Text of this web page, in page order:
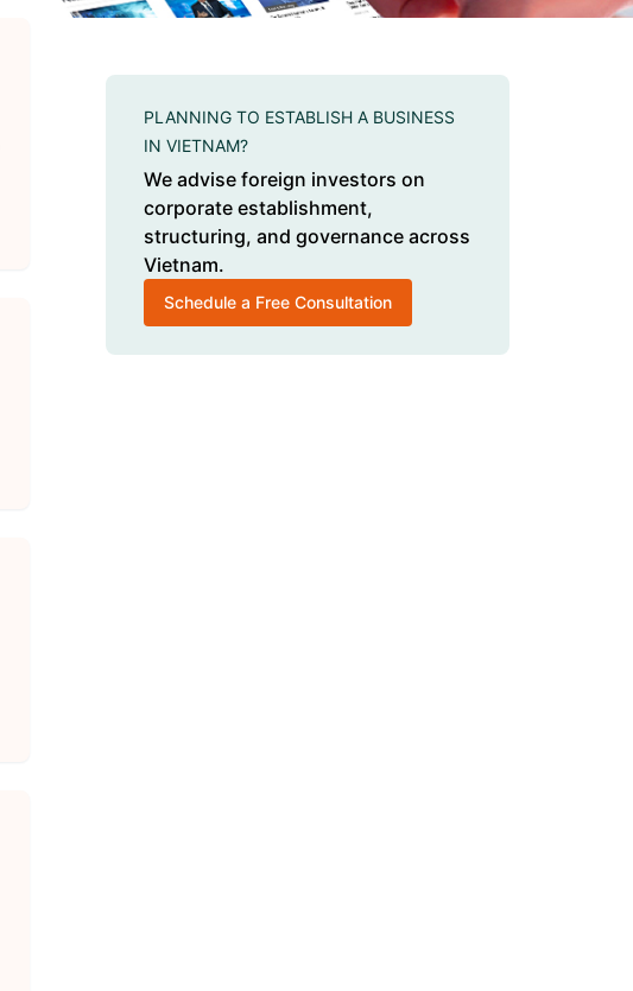
PLANNING TO ESTABLISH A BUSINESS
IN VIETNAM?
We advise foreign investors on
corporate establishment,
structuring, and governance across
Vietnam.
Schedule a Free Consultation